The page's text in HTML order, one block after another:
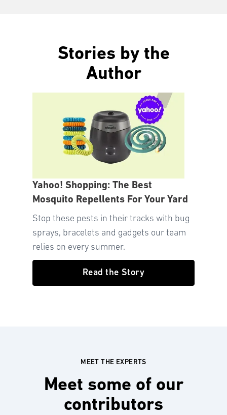
Stories by the
Author
Yahoo! Shopping: The Best
Mosquito Repellents For Your Yard
Stop these pests in their tracks with bug
sprays, bracelets and gadgets our team
relies on every summer.
Read the Story
MEET THE EXPERTS
Meet some of our
contributors